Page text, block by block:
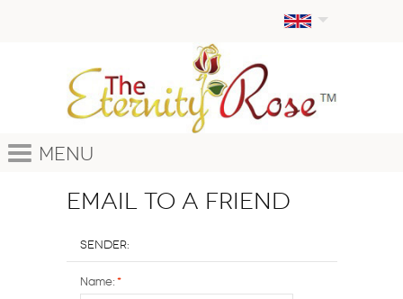
Menu
Email to a Friend
Sender:
*
Name: